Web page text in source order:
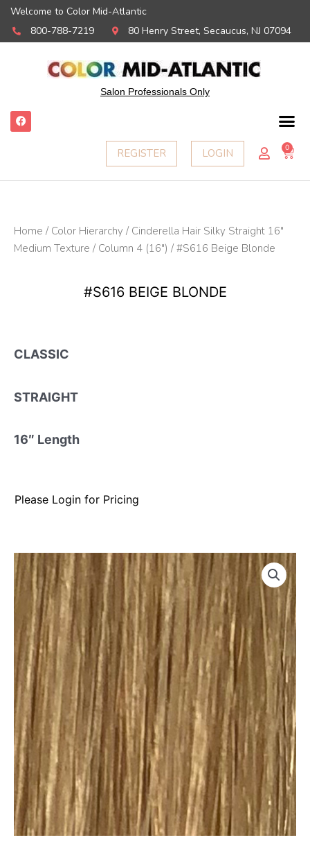
Welcome to Color Mid-Atlantic
800-788-7219
80 Henry Street, Secaucus, NJ 07094
Salon Professionals Only
F
a
c
o
REGISTER LOGIN 0
Home / Color Hierarchy / Cinderella Hair Silky Straight 16"
Medium Texture / Column 4 (16") / #S616 Beige Blonde
#S616 BEIGE BLONDE
CLASSIC
STRAIGHT
16″ Length
Please Login for Pricing